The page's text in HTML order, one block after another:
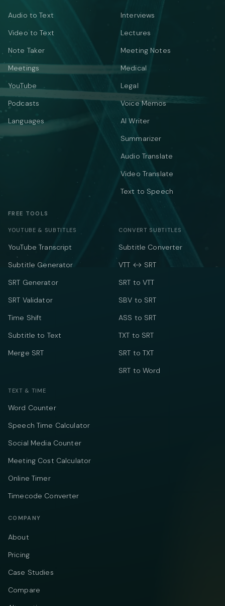
Audio to Text
Video to Text
Note Taker
Meetings
YouTube
Podcasts
Languages
Interviews
Lectures
Meeting Notes
Medical
Legal
Voice Memos
AI Writer
Summarizer
Audio Translate
Video Translate
Text to Speech
FREE TOOLS
YOUTUBE & SUBTITLES
YouTube Transcript
Subtitle Generator
SRT Generator
SRT Validator
Time Shift
Subtitle to Text
Merge SRT
CONVERT SUBTITLES
Subtitle Converter
VTT ↔ SRT
SRT to VTT
SBV to SRT
ASS to SRT
TXT to SRT
SRT to TXT
SRT to Word
TEXT & TIME
Word Counter
Speech Time Calculator
Social Media Counter
Meeting Cost Calculator
Online Timer
Timecode Converter
COMPANY
About
Pricing
Case Studies
Compare